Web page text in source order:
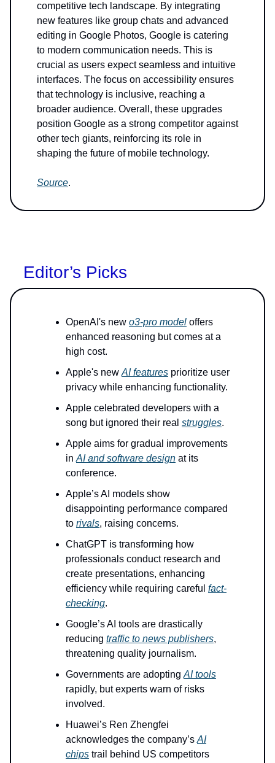
competitive tech landscape. By integrating
new features like group chats and advanced
editing in Google Photos, Google is catering
to modern communication needs. This is
crucial as users expect seamless and intuitive
interfaces. The focus on accessibility ensures
that technology is inclusive, reaching a
broader audience. Overall, these upgrades
position Google as a strong competitor against
other tech giants, reinforcing its role in
shaping the future of mobile technology.
Source.
Editor’s Picks
OpenAI's new o3-pro model offers
enhanced reasoning but comes at a
high cost.
Apple's new AI features prioritize user
privacy while enhancing functionality.
Apple celebrated developers with a
song but ignored their real struggles.
Apple aims for gradual improvements
in AI and software design at its
conference.
Apple’s AI models show
disappointing performance compared
to rivals, raising concerns.
ChatGPT is transforming how
professionals conduct research and
create presentations, enhancing
efficiency while requiring careful fact-
checking.
Google’s AI tools are drastically
reducing traffic to news publishers,
threatening quality journalism.
Governments are adopting AI tools
rapidly, but experts warn of risks
involved.
Huawei’s Ren Zhengfei
acknowledges the company’s AI
chips trail behind US competitors